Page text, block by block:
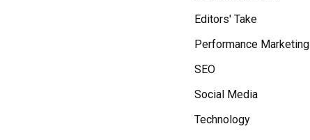
Editors' Take
Performance Marketing
SEO
Social Media
Technology